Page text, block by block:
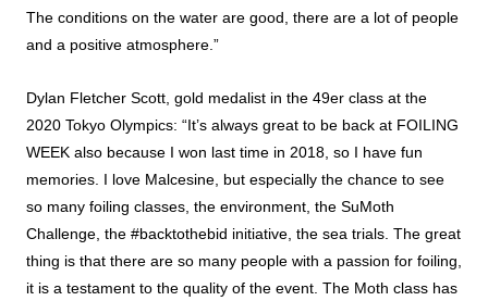
The conditions on the water are good, there are a lot of people
and a positive atmosphere.”
Dylan Fletcher Scott, gold medalist in the 49er class at the
2020 Tokyo Olympics: “It’s always great to be back at FOILING
WEEK also because I won last time in 2018, so I have fun
memories. I love Malcesine, but especially the chance to see
so many foiling classes, the environment, the SuMoth
Challenge, the #backtothebid initiative, the sea trials. The great
thing is that there are so many people with a passion for foiling,
it is a testament to the quality of the event. The Moth class has